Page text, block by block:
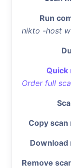
Run
nikto -host
Quick
Order full
Copy
Remove